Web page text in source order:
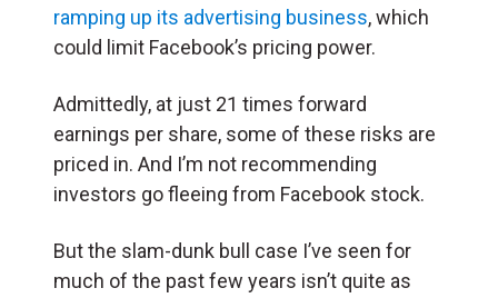
ramping up its advertising business, which
could limit Facebook’s pricing power.
Admittedly, at just 21 times forward
earnings per share, some of these risks are
priced in. And I’m not recommending
investors go fleeing from Facebook stock.
But the slam-dunk bull case I’ve seen for
much of the past few years isn’t quite as